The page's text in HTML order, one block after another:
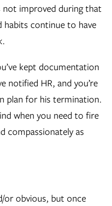
not improved during that
continue to have
kept documentation
notified HR, and you’re
plan for his termination.
when you need to fire
compassionately as
or obvious, but once